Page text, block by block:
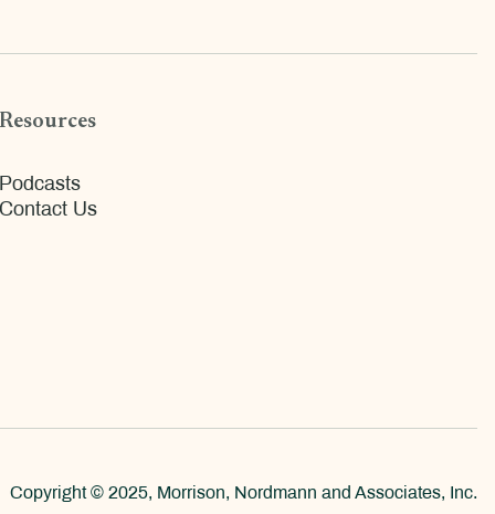
Resources
Podcasts
Contact Us
Copyright © 2025, Morrison, Nordmann and Associates, Inc.